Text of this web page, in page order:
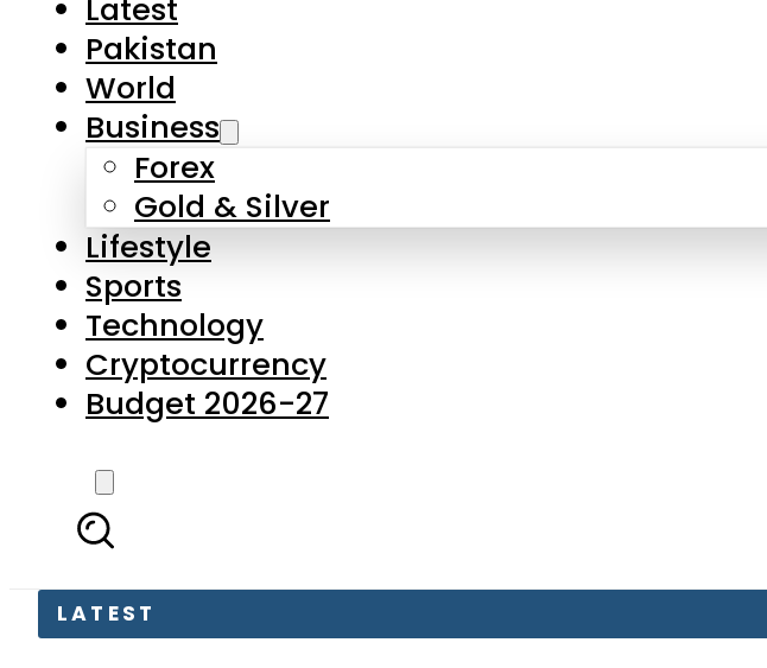
Business
Forex
Gold & Silver
Lifestyle
Sports
Technology
Cryptocurrency
Budget 2026-27
LATEST
Junaid Akram takes Legal